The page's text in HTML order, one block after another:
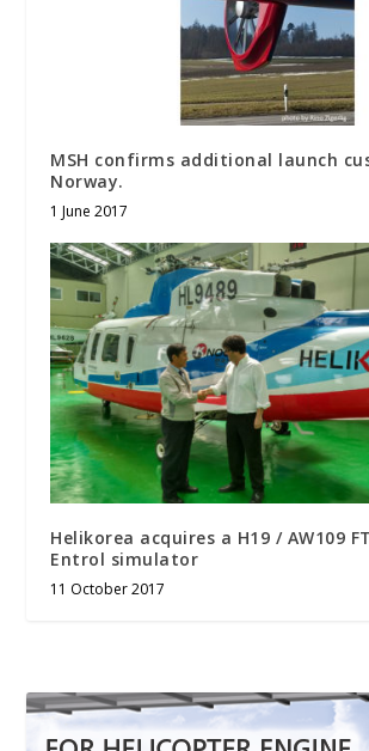
MSH confirms additional launch
Norway.
1 June 2017
Helikorea acquires a H19 / AW109
Entrol simulator
11 October 2017